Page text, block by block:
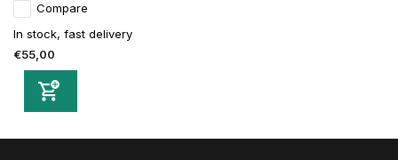
Compare
In stock, fast delivery
€55,00